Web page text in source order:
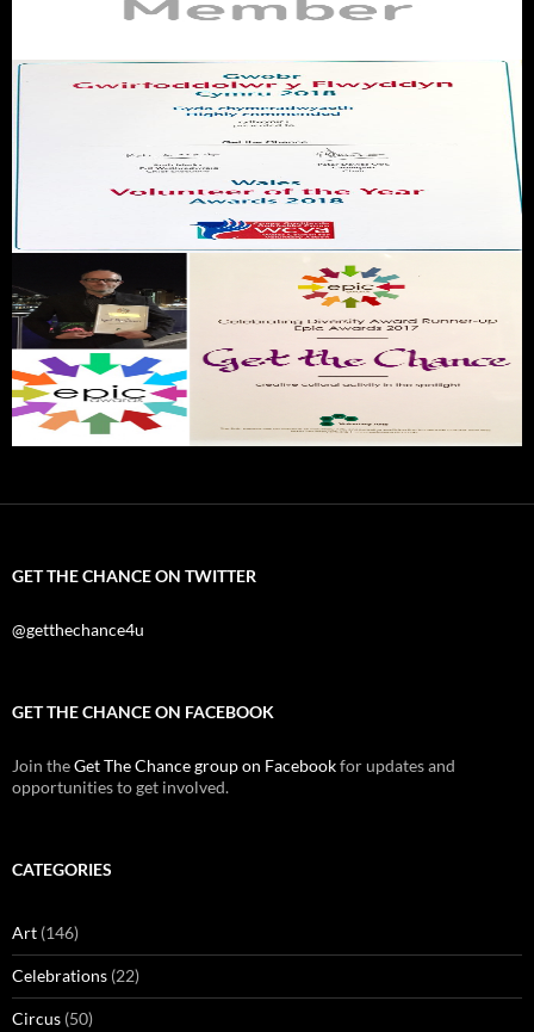
GET THE CHANCE ON TWITTER
@getthechance4u
GET THE CHANCE ON FACEBOOK
Join theGet The Chance group on Facebookfor updates and
opportunities to get involved.
CATEGORIES
Art (146)
Celebrations (22)
Circus (50)